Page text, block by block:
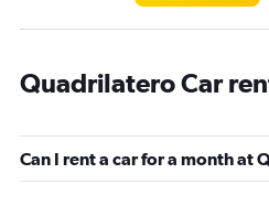
Quadrilatero Car
Can I rent a car for a month at